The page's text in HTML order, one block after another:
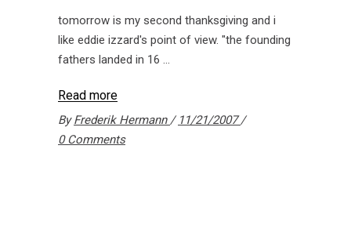
tomorrow is my second thanksgiving and i
like eddie izzard's point of view. "the founding
fathers landed in 16
Read more
ByFrederik Hermann
11/21/2007
0 Comments